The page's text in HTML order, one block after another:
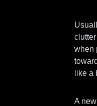
clutter
when
like a
A